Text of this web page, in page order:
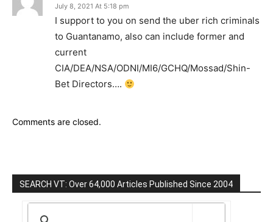
July 8, 2021 At 5:18 pm
I support to you on send the uber rich criminals
to Guantanamo, also can include former and
current
CIA/DEA/NSA/ODNI/MI6/GCHQ/Mossad/Shin-
Bet Directors….
Comments are closed.
SEARCH VT: Over 64,000 Articles Published Since 2004